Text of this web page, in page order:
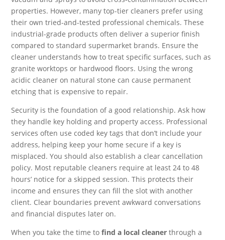
properties. However, many top-tier cleaners prefer using
their own tried-and-tested professional chemicals. These
industrial-grade products often deliver a superior finish
compared to standard supermarket brands. Ensure the
cleaner understands how to treat specific surfaces, such as
granite worktops or hardwood floors. Using the wrong
acidic cleaner on natural stone can cause permanent
etching that is expensive to repair.
Security is the foundation of a good relationship. Ask how
they handle key holding and property access. Professional
services often use coded key tags that don’t include your
address, helping keep your home secure if a key is
misplaced. You should also establish a clear cancellation
policy. Most reputable cleaners require at least 24 to 48
hours’ notice for a skipped session. This protects their
income and ensures they can fill the slot with another
client. Clear boundaries prevent awkward conversations
and financial disputes later on.
When you take the time tofind a local cleaner through a